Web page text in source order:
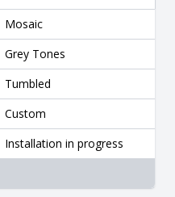
Mosaic
Grey Tones
Tumbled
Custom
Installation in progress